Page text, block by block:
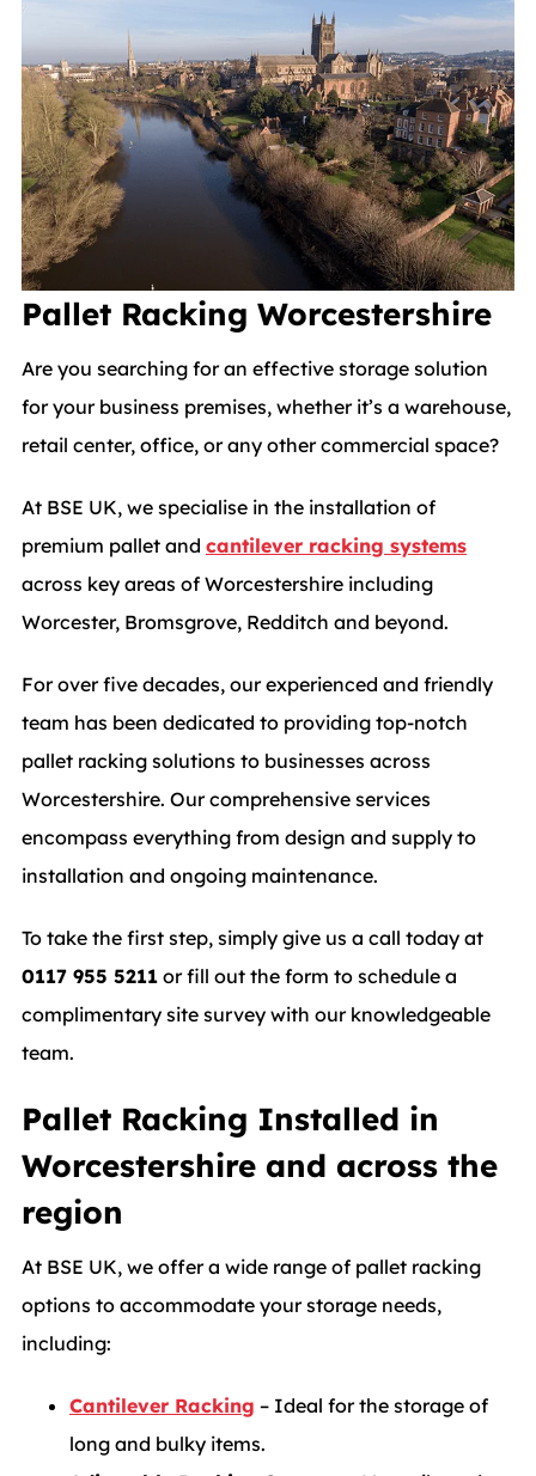
Pallet Racking Worcestershire
Are you searching for an effective storage solution
for your business premises, whether it’s a warehouse,
retail center, office, or any other commercial space?
At BSE UK, we specialise in the installation of
premium pallet and cantilever racking systems
across key areas of Worcestershire including
Worcester, Bromsgrove, Redditch and beyond.
For over five decades, our experienced and friendly
team has been dedicated to providing top-notch
pallet racking solutions to businesses across
Worcestershire. Our comprehensive services
encompass everything from design and supply to
installation and ongoing maintenance.
To take the first step, simply give us a call today at
0117 955 5211 or fill out the form to schedule a
complimentary site survey with our knowledgeable
team.
Pallet Racking Installed in
Worcestershire and across the
region
At BSE UK, we offer a wide range of pallet racking
options to accommodate your storage needs,
including:
Cantilever Racking – Ideal for the storage of
long and bulky items.